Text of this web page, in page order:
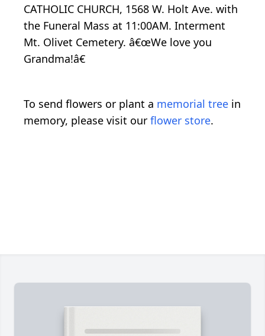
CATHOLIC CHURCH, 1568 W. Holt Ave. with
the Funeral Mass at 11:00AM. Interment
Mt. Olivet Cemetery. â€œWe love you
Grandma!â€
To send flowers or plant a memorial tree in
memory, please visit our flower store.